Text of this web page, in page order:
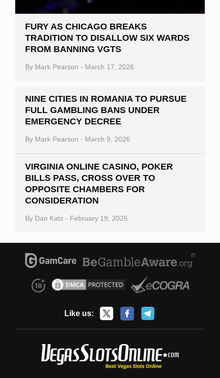
FURY AS CHICAGO BREAKS
TRADITION TO DISALLOW SIX WARDS
FROM BANNING VGTS
By Mark Pearson - March 17, 2026
NINE CITIES IN ROMANIA TO PURSUE
FULL GAMBLING BANS UNDER
EMERGENCY DECREE
By Mark Pearson - March 9, 2026
VIRGINIA ONLINE CASINO, POKER
BILLS PASS, CROSS OVER TO
OPPOSITE CHAMBERS FOR
CONSIDERATION
By Dan Katz - February 19, 2026
Like us: